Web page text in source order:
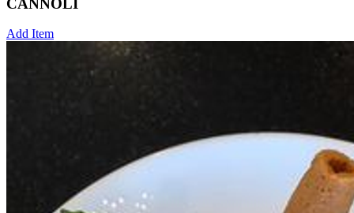
Add Item